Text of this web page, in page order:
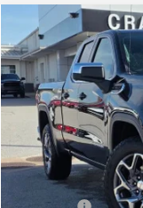
NEW 2026GMC
VIN:1GTRUBED3TZ176995
Courtesy Transportation
BUY
MSRP:
Crain Customer
Compare Vehicle